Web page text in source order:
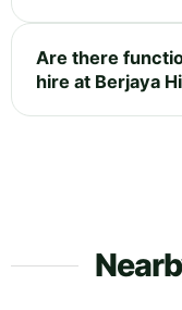
Are there
hire at Berjaya